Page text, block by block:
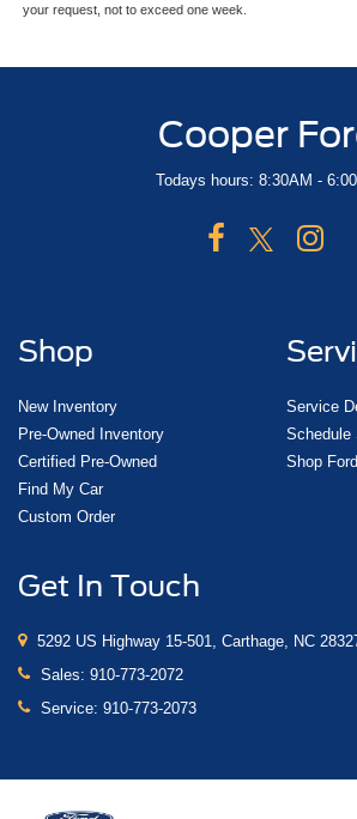
your request, not to exceed one week.
Cooper
Todays hours: 8:30AM -
Shop
New Inventory
Pre-Owned Inventory
Certified Pre-Owned
Find My Car
Custom Order
Service
Schedule
Shop
Get In Touch
5292 US Highway 15-501, Carthage, NC
Sales: 910-773-2072
Service: 910-773-2073